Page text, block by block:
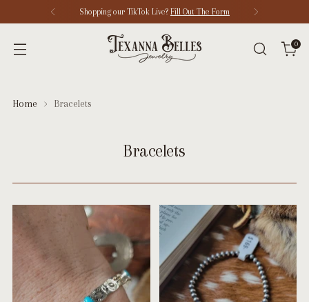
Shopping our TikTok Live? Fill Out The Form
0
Home Bracelets
Bracelets